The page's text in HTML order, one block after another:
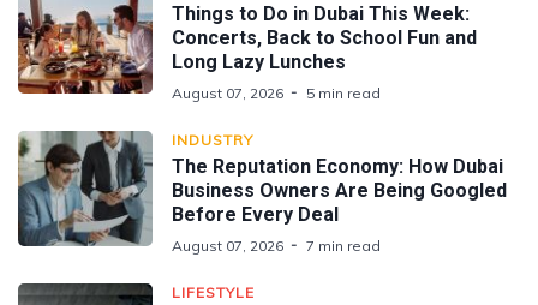
Things to Do in Dubai This Week:
Concerts, Back to School Fun and
Long Lazy Lunches
August 07, 2026 5 min read
INDUSTRY
The Reputation Economy: How Dubai
Business Owners Are Being Googled
Before Every Deal
August 07, 2026 7 min read
LIFESTYLE